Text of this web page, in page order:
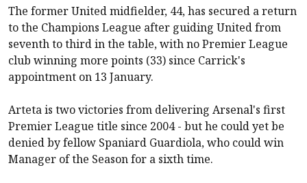
The former United midfielder, 44, has secured a return
to the Champions League after guiding United from
seventh to third in the table, with no Premier League
club winning more points (33) since Carrick's
appointment on 13 January.
Arteta is two victories from delivering Arsenal's first
Premier League title since 2004 - but he could yet be
denied by fellow Spaniard Guardiola, who could win
Manager of the Season for a sixth time.